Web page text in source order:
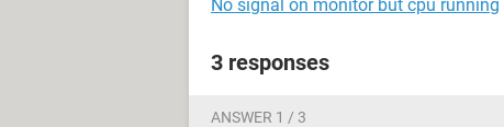
No signal on monitor but cpu running
3 responses
ANSWER 1 / 3